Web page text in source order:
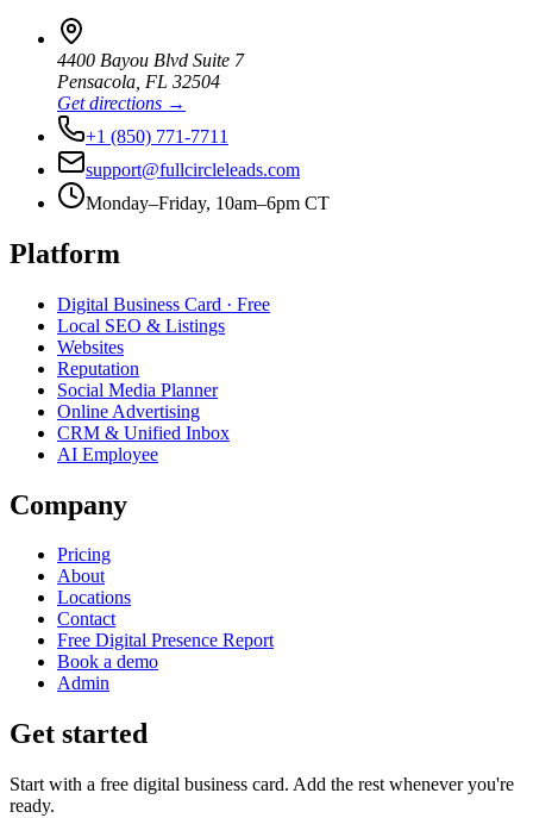
4400 Bayou Blvd Suite 7
Pensacola FL 32504
Get directions →
+1 (850) 771-7711
support@fullcircleleads.com
Monday–Friday, 10am–6pm CT
Platform
Digital Business Card · Free
Local SEO & Listings
Websites
Reputation
Social Media Planner
Online Advertising
CRM & Unified Inbox
AI Employee
Company
Pricing
About
Locations
Contact
Free Digital Presence Report
Book a demo
Admin
Get started
Start with a free digital business card. Add the rest whenever you're
ready.